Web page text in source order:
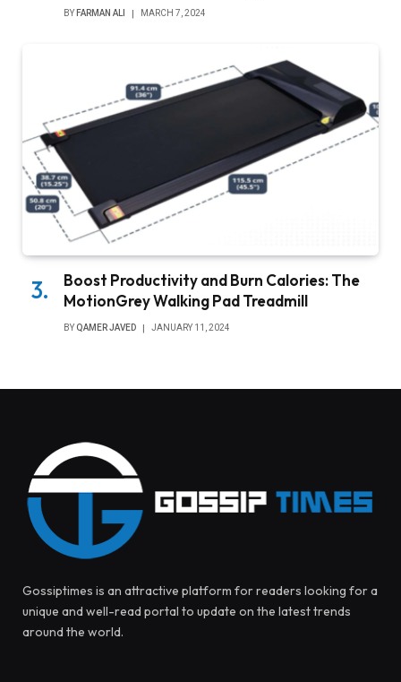
BY FARMAN ALI MARCH 7, 2024
Boost Productivity and Burn Calories: The
MotionGrey Walking Pad Treadmill
BY QAMER JAVED JANUARY 11, 2024
Gossiptimes is an attractive platform for readers looking for a
unique and well-read portal to update on the latest trends
around the world.